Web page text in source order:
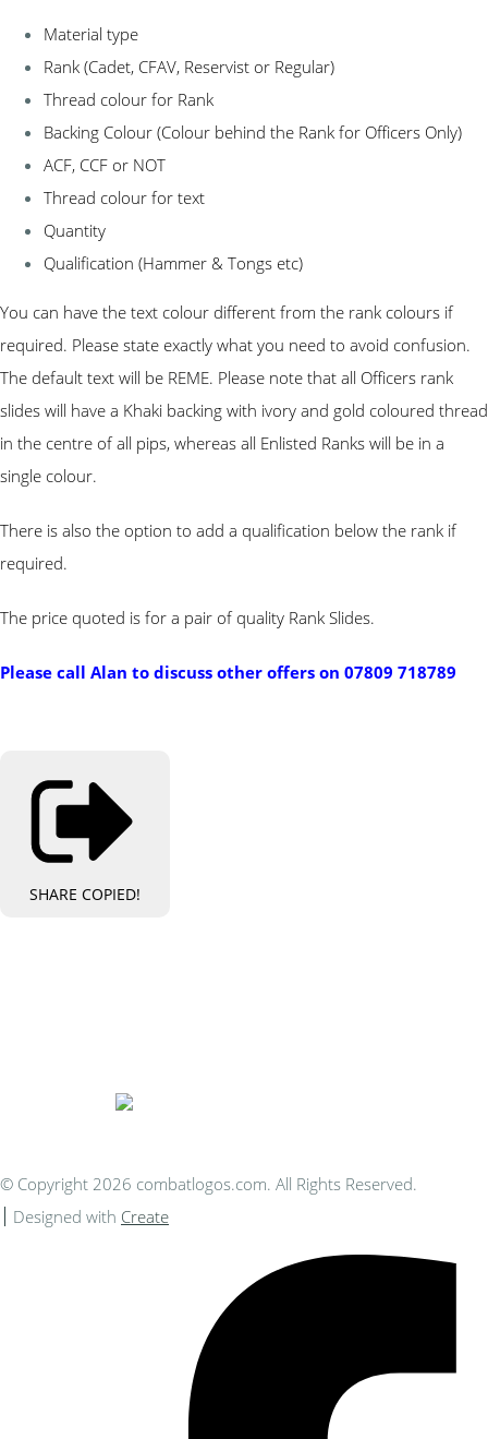
Material type
Rank (Cadet, CFAV, Reservist or Regular)
Thread colour for Rank
Backing Colour (Colour behind the Rank for Officers Only)
ACF, CCF or NOT
Thread colour for text
Quantity
Qualification (Hammer & Tongs etc)
You can have the text colour different from the rank colours if
required. Please state exactly what you need to avoid confusion.
The default text will be REME. Please note that all Officers rank
slides will have a Khaki backing with ivory and gold coloured thread
in the centre of all pips, whereas all Enlisted Ranks will be in a
single colour.
There is also the option to add a qualification below the rank if
required.
The price quoted is for a pair of quality Rank Slides.
Please call Alan to discuss other offers on 07809 718789
SHARE COPIED!
© Copyright 2026 combatlogos.com. All Rights Reserved.
Designed with Create